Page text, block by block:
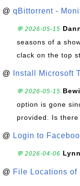
@ qBittorrent -
💬 2026-05-15
seasons of a
clack on the top
@ Install Microsoft
💬 2026-05-15
option is gone
provided. Is there
@ Login to
💬 2026-04-06
@ File Locations of